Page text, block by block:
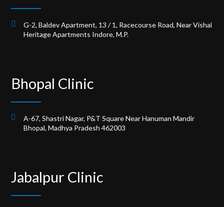
G-2, Baldev Apartment, 13 / 1, Racecourse Road, Near Vishal
Heritage Apartments Indore, M.P.
Bhopal Clinic
A-67, Shastri Nagar, P&T Square Near Hanuman Mandir
Bhopal, Madhya Pradesh 462003
Jabalpur Clinic